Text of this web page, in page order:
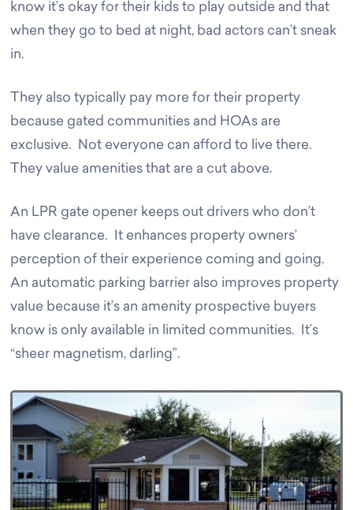
know it’s okay for their kids to play outside and that
when they go to bed at night, bad actors can’t sneak
in.
They also typically pay more for their property
because gated communities and HOAs are
exclusive. Not everyone can afford to live there.
They value amenities that are a cut above.
An LPR gate opener keeps out drivers who don’t
have clearance. It enhances property owners’
perception of their experience coming and going.
An automatic parking barrier also improves property
value because it’s an amenity prospective buyers
know is only available in limited communities. It’s
“sheer magnetism, darling”.